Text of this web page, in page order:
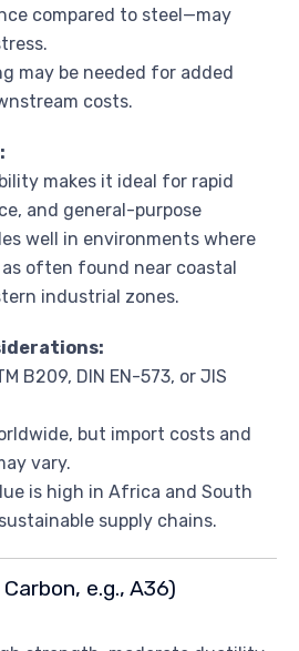
compared to steel—may
may be needed for added
costs.
makes it ideal for rapid
and general-purpose
well in environments where
often found near coastal
industrial zones.
B209, DIN EN-573, or JIS
but import costs and
vary.
is high in Africa and South
supply chains.
e.g., A36)